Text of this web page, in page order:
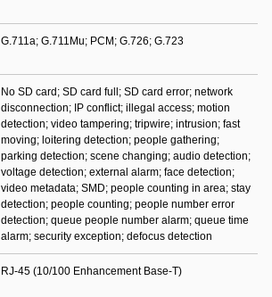
G.711a; G.711Mu; PCM; G.726; G.723
No SD card; SD card full; SD card error; network
disconnection; IP conflict; illegal access; motion
detection; video tampering; tripwire; intrusion; fast
moving; loitering detection; people gathering;
parking detection; scene changing; audio detection;
voltage detection; external alarm; face detection;
video metadata; SMD; people counting in area; stay
detection; people counting; people number error
detection; queue people number alarm; queue time
alarm; security exception; defocus detection
RJ-45 (10/100 Enhancement Base-T)